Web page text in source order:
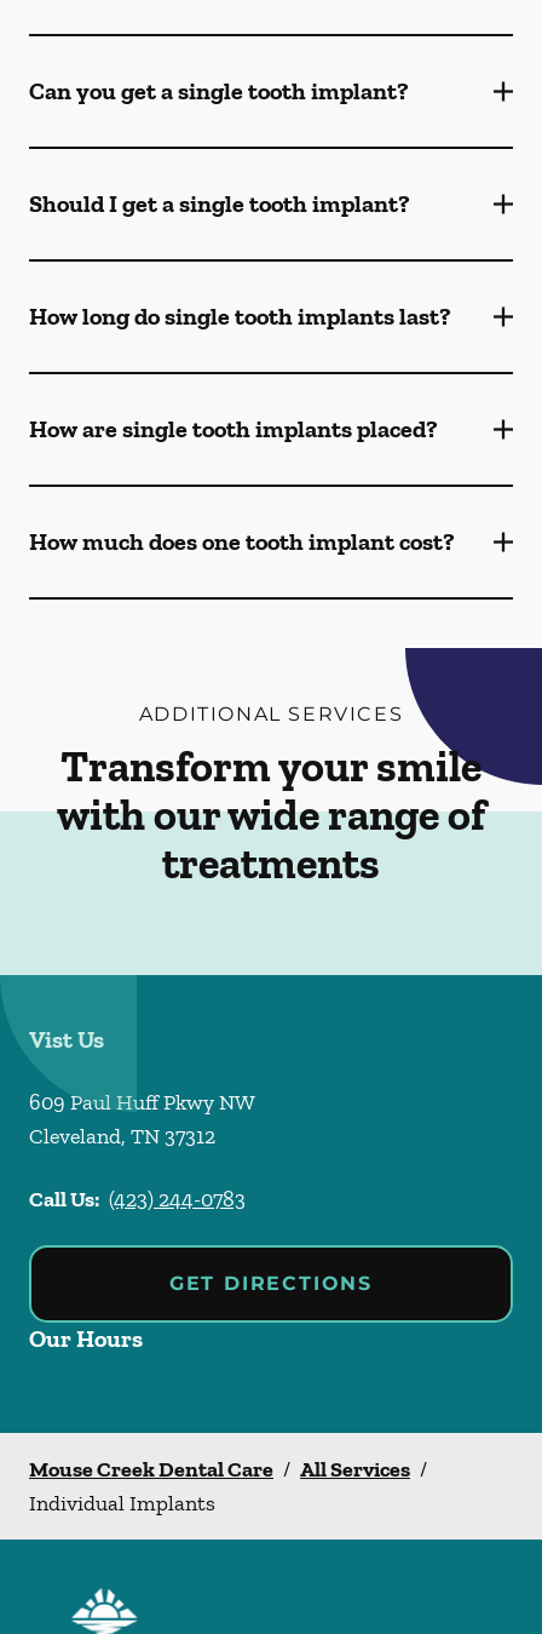
Can you get a single tooth implant?
Should I get a single tooth implant?
How long do single tooth implants last?
How are single tooth implants placed?
How much does one tooth implant cost?
ADDITIONAL SERVICES
Transform your smile
with our wide range of
treatments
Vist Us
609 Paul Huff Pkwy NW
Cleveland, TN37312
Call Us: (423) 244-0783
GET DIRECTIONS
Our Hours
Mouse Creek Dental Care / All Services /
Individual Implants